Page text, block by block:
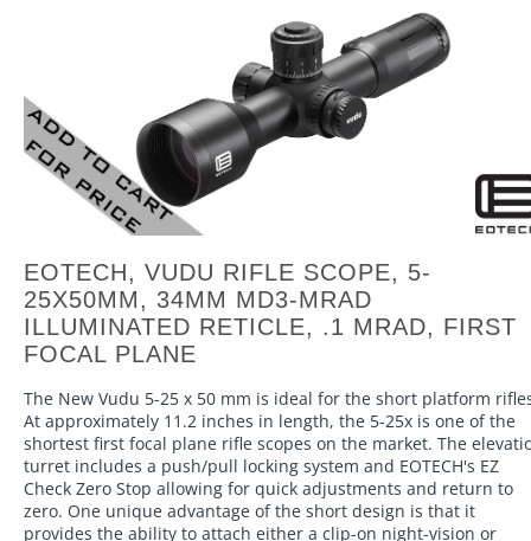
EOTECH, VUDU RIFLE SCOPE, 5-
25X50MM, 34MM MD3-MRAD
ILLUMINATED RETICLE, .1 MRAD, FIRST
FOCAL PLANE
The New Vudu 5-25 x 50 mm is ideal for the short platform
At approximately 11.2 inches in length, the 5-25x is one of the
shortest first focal plane rifle scopes on the market. The
turret includes a push/pull locking system and EOTECH's EZ
Check Zero Stop allowing for quick adjustments and return to
zero. One unique advantage of the short design is that it
provides the ability to attach either a clip-on night-vision or